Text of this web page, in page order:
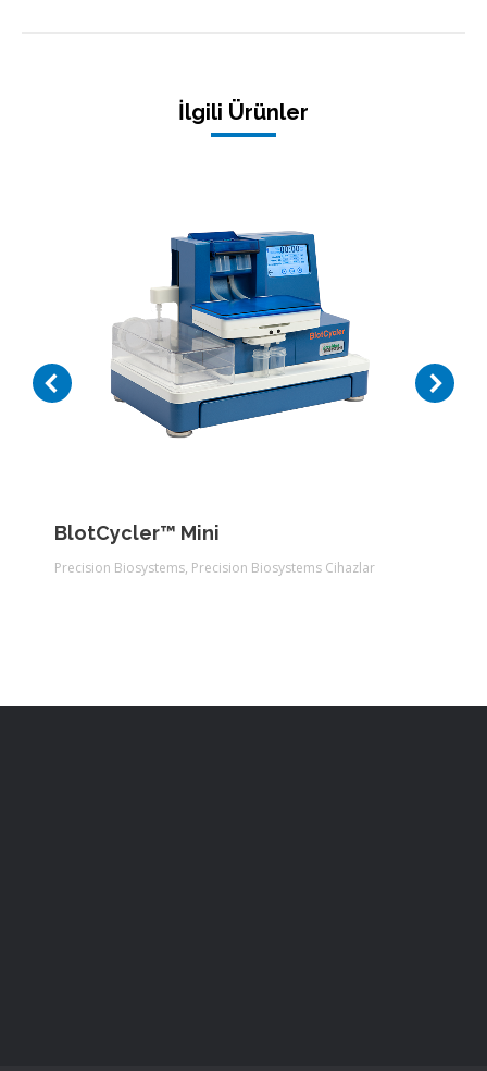
İlgili Ürünler
BlotCycler™ Mini
Precision Biosystems, Precision Biosystems Cihazlar